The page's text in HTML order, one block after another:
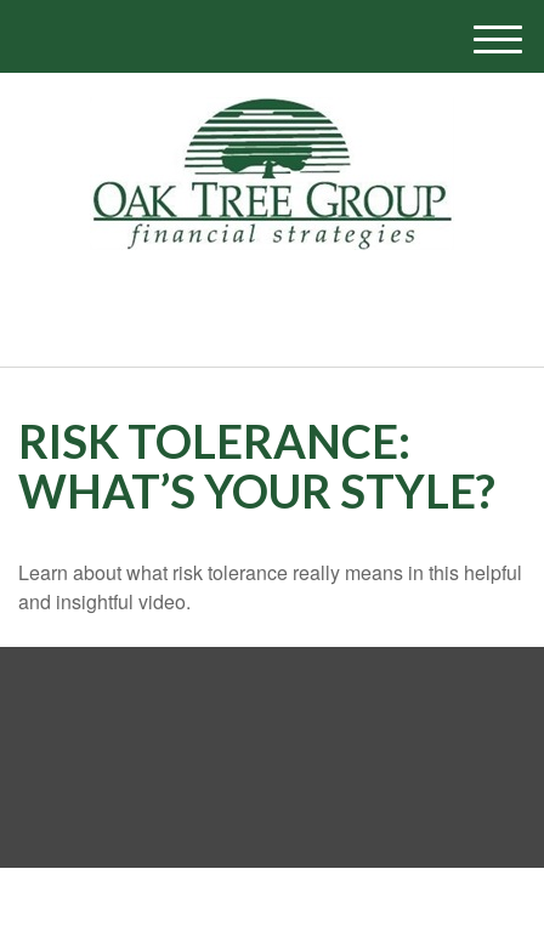
M
e
RISK TOLERANCE:
WHAT’S YOUR STYLE?
Learn about what risk tolerance really means in this helpful
and insightful video.